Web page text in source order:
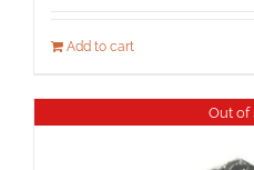
Add to cart
Out of